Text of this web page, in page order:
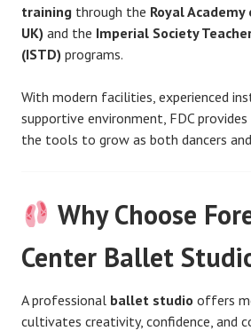
training through the Royal
UK) and the Imperial Society
(ISTD) programs.
With modern facilities, experienced
supportive environment, FDC
the tools to grow as both dancers
Why Choose
Center Ballet
A professional ballet studio offers
cultivates creativity, confidence, and